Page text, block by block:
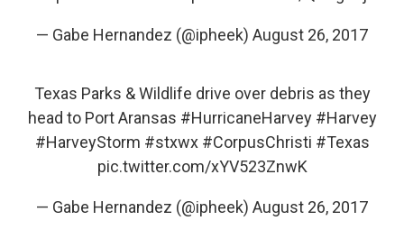
— Gabe Hernandez (@ipheek) August 26, 2017
Texas Parks & Wildlife drive over debris as they
head to Port Aransas #HurricaneHarvey #Harvey
#HarveyStorm #stxwx #CorpusChristi #Texas
pic.twitter.com/xYV523ZnwK
— Gabe Hernandez (@ipheek) August 26, 2017